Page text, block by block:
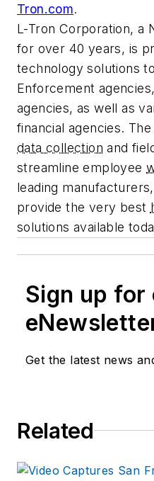
Tron.com.
L-Tron Corporation, a
for over 40 years, is
technology solutions
Enforcement
agencies, as well as
financial agencies.
data collection and
streamline employee
leading
provide the very best
solutions available
Sign up for
Get the latest news
Related